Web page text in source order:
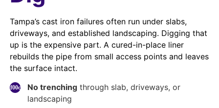
Tampa’s cast iron failures often run under slabs,
driveways, and established landscaping. Digging that
up is the expensive part. A cured-in-place liner
rebuilds the pipe from small access points and leaves
the surface intact.
No trenching through slab, driveways, or
landscaping